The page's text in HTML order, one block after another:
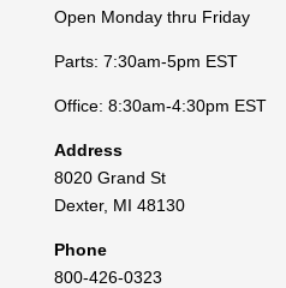
Open Monday thru Friday
Parts: 7:30am-5pm EST
Office: 8:30am-4:30pm EST
Address
8020 Grand St
Dexter, MI 48130
Phone
800-426-0323